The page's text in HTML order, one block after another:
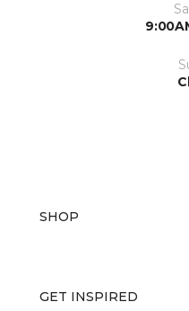
SHOP
GET INSPIRED